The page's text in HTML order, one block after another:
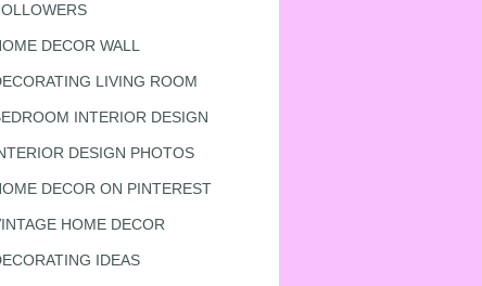
DECOR WALL
LIVING ROOM
INTERIOR DESIGN
DESIGN PHOTOS
DECOR ON PINTEREST
HOME DECOR
IDEAS